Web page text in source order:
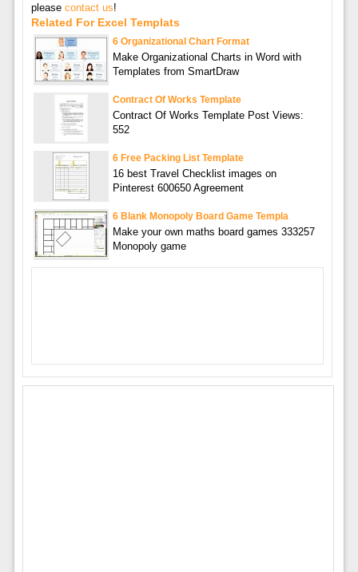
please contact us!
Related For Excel Templats
6 Organizational Chart Format
Make Organizational Charts in Word with
Templates from SmartDraw
Contract Of Works Template
Contract Of Works Template Post Views:
552
6 Free Packing List Template
16 best Travel Checklist images on
Pinterest 600650 Agreement
6 Blank Monopoly Board Game Templa
Make your own maths board games 333257
Monopoly game